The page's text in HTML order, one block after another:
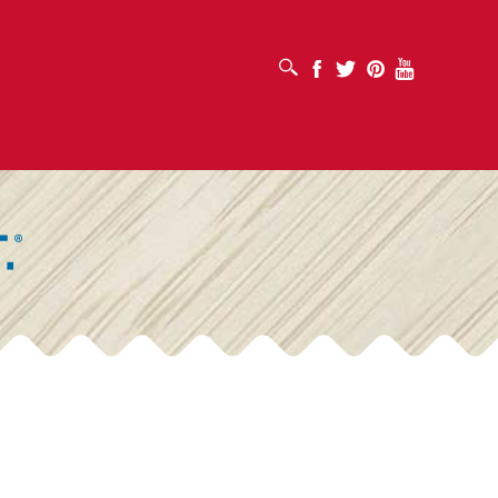
OPEN SEARCH BOX Facebook
Twitter PinterestYoutube